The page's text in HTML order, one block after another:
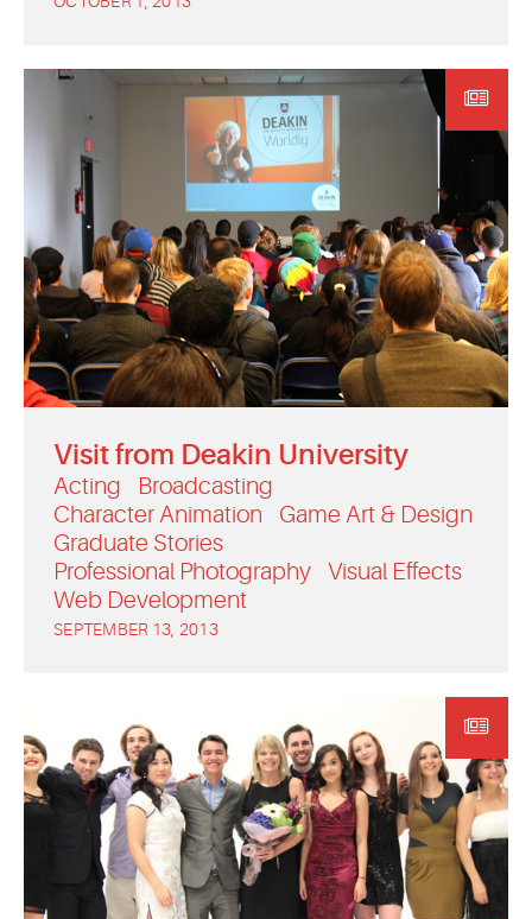
Visit from Deakin University
Acting
Broadcasting
Character Animation
Game Art & Design
Graduate Stories
Professional Photography
Visual Effects
Web Development
SEPTEMBER 13, 2013